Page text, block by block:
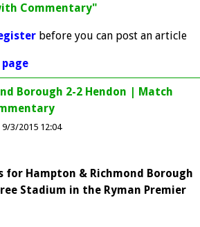
Commentary"
before you can post an article
Borough 2-2 Hendon | Match
9/3/2015 12:04
for Hampton & Richmond Borough
Stadium in the Ryman Premier